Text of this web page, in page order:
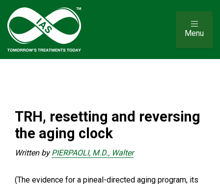
Menu
TRH, resetting and reversing
the aging clock
Written byPIERPAOLI, M.D., Walter
(The evidence for a pineal-directed aging program, its